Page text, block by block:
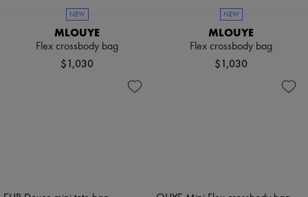
NEW
MLOUYE
Flex crossbody bag
$1,030
NEW
MLOUYE
Flex crossbody bag
$1,030